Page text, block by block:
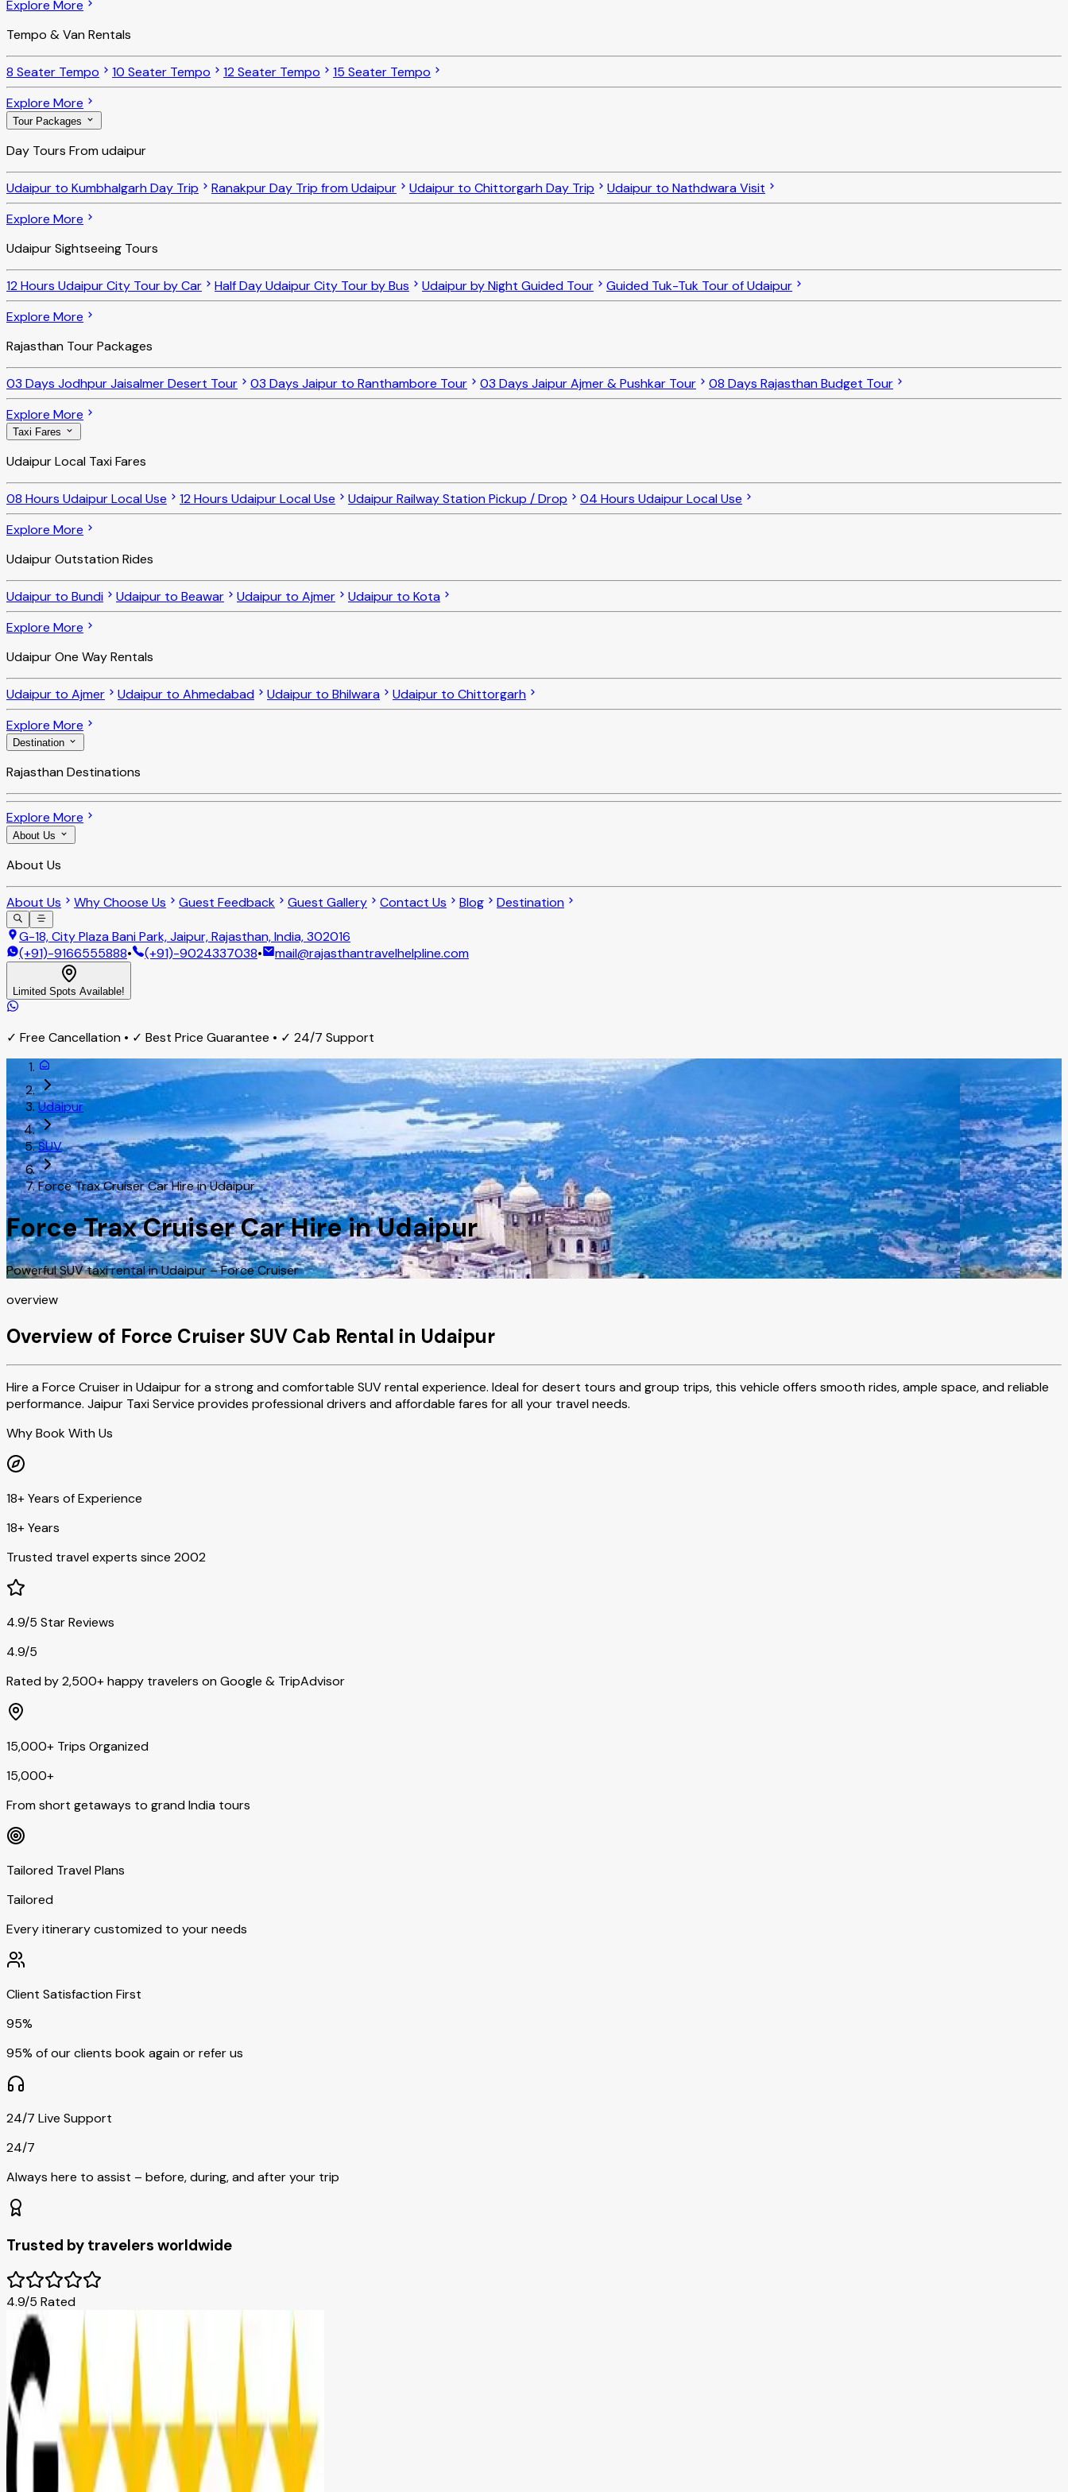
Explore More
Tempo & Van Rentals
8 Seater Tempo 10 Seater Tempo 12 Seater Tempo
15 Seater Tempo
Explore More
Tour Packages
Day Tours From udaipur
Udaipur to Kumbhalgarh Day Trip Ranakpur Day Trip from Udaipur Udaipur to Chittorgarh Day Trip
Udaipur to Nathdwara Visit
Explore More
Udaipur Sightseeing Tours
12 Hours Udaipur City Tour by Car Half Day Udaipur City Tour by Bus Udaipur by Night Guided Tour
Guided Tuk-Tuk Tour of Udaipur
Explore More
Rajasthan Tour Packages
03 Days Jodhpur Jaisalmer Desert Tour 03 Days Jaipur to Ranthambore Tour 03 Days Jaipur Ajmer & Pushkar Tour
08 Days Rajasthan Budget Tour
Explore More
Taxi Fares
Udaipur Local Taxi Fares
08 Hours Udaipur Local Use 12 Hours Udaipur Local Use Udaipur Railway Station Pickup / Drop
04 Hours Udaipur Local Use
Explore More
Udaipur Outstation Rides
Udaipur to Bundi Udaipur to Beawar Udaipur to Ajmer
Udaipur to Kota
Explore More
Udaipur One Way Rentals
Udaipur to Ajmer Udaipur to Ahmedabad Udaipur to Bhilwara
Udaipur to Chittorgarh
Explore More
Destination
Rajasthan Destinations
Explore More
About Us
About Us
About Us Why Choose Us Guest Feedback Guest Gallery Contact Us Blog Destination
G-18, City Plaza Bani Park, Jaipur, Rajasthan, India, 302016
(+91)-9166555888• (+91)-9024337038• mail@rajasthantravelhelpline.com
Limited Spots Available!
✓ Free Cancellation • ✓ Best Price Guarantee • ✓ 24/7 Support
Udaipur
SUV
Force Trax Cruiser Car Hire in Udaipur
Force Trax Cruiser Car Hire in Udaipur
Powerful SUV taxi rental in Udaipur – Force Cruiser
overview
Overview of Force Cruiser SUV Cab Rental in Udaipur
Hire a Force Cruiser in Udaipur for a strong and comfortable SUV rental experience. Ideal for desert tours and group trips, this vehicle offers smooth rides, ample space, and reliable
performance. Jaipur Taxi Service provides professional drivers and affordable fares for all your travel needs.
Why Book With Us
18+ Years of Experience
18+ Years
Trusted travel experts since 2002
4.9/5 Star Reviews
4.9/5
Rated by 2,500+ happy travelers on Google & TripAdvisor
15,000+ Trips Organized
15,000+
From short getaways to grand India tours
Tailored Travel Plans
Tailored
Every itinerary customized to your needs
Client Satisfaction First
95%
95% of our clients book again or refer us
24/7 Live Support
24/7
Always here to assist – before, during, and after your trip
Trusted by travelers worldwide
4.9/5 Rated